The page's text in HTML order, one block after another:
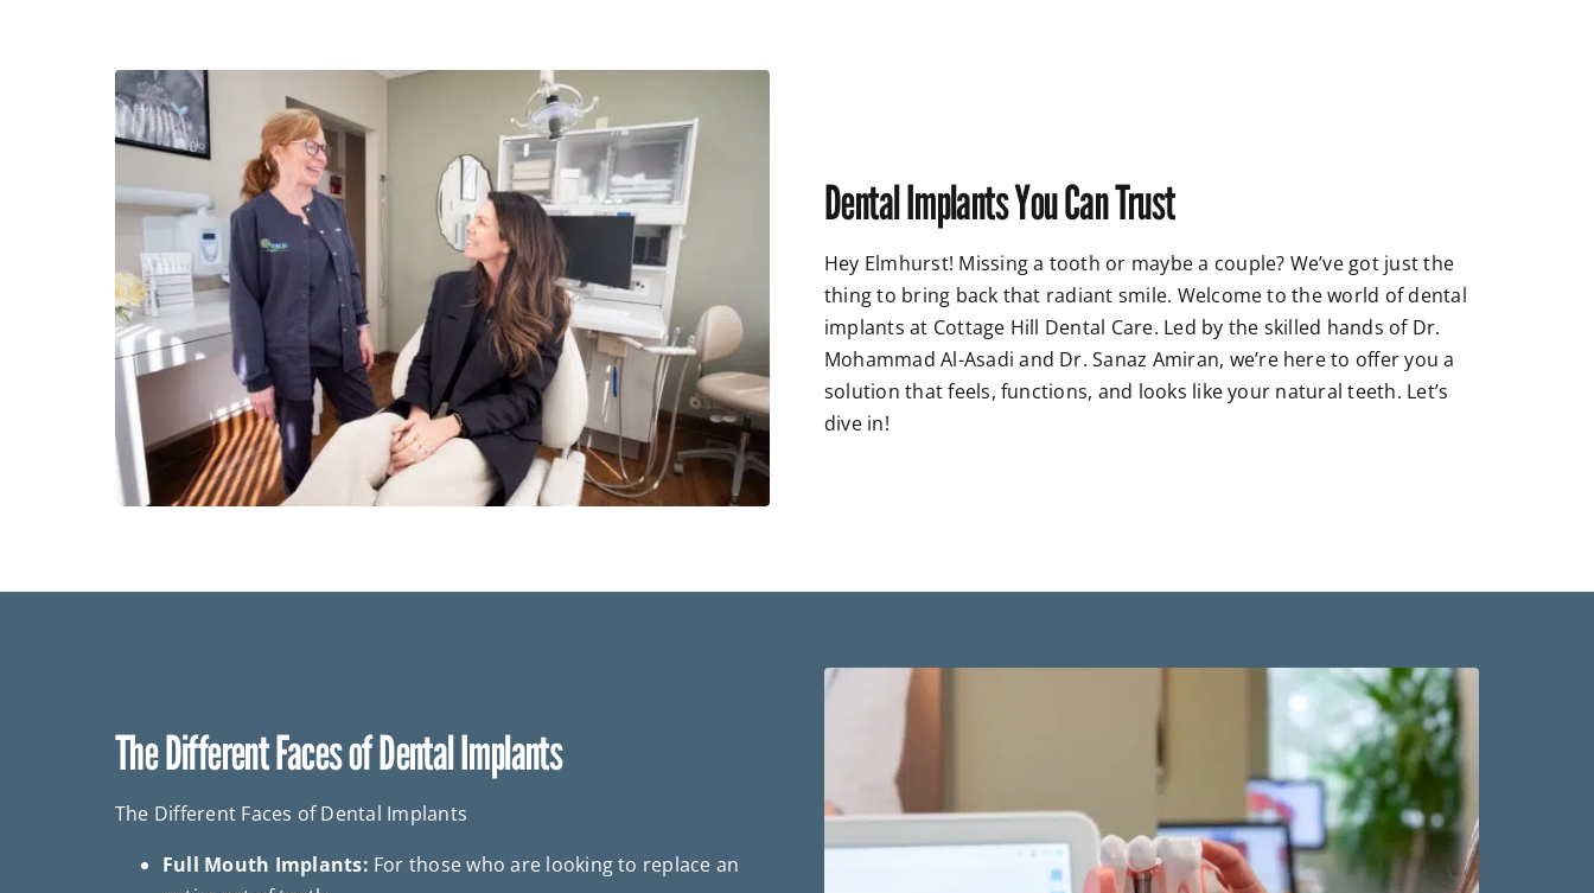
Dental Implants You Can Trust
Hey Elmhurst! Missing a tooth or maybe a couple? We’ve got just the
thing to bring back that radiant smile. Welcome to the world of dental
implants at Cottage Hill Dental Care. Led by the skilled hands of Dr.
Mohammad Al-Asadi and Dr. Sanaz Amiran, we’re here to offer you a
solution that feels, functions, and looks like your natural teeth. Let’s
dive in!
The Different Faces of Dental Implants
The Different Faces of Dental Implants
Full Mouth Implants: For those who are looking to replace an